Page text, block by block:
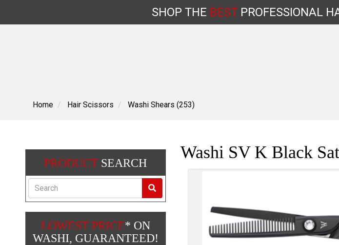
SHOP THE BEST PROFESSIONAL
Home Hair Scissors Washi Shears (253)
Washi SV K Black
PRODUCT SEARCH
Search
LOWEST PRICE* ON
WASHI, GUARANTEED!